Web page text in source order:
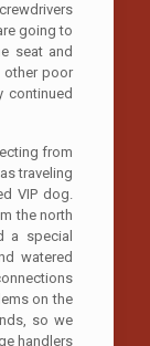
going to
seat and
other poor
continued
from
traveling
VIP dog.
the north
a special
watered
on the
so we
handlers